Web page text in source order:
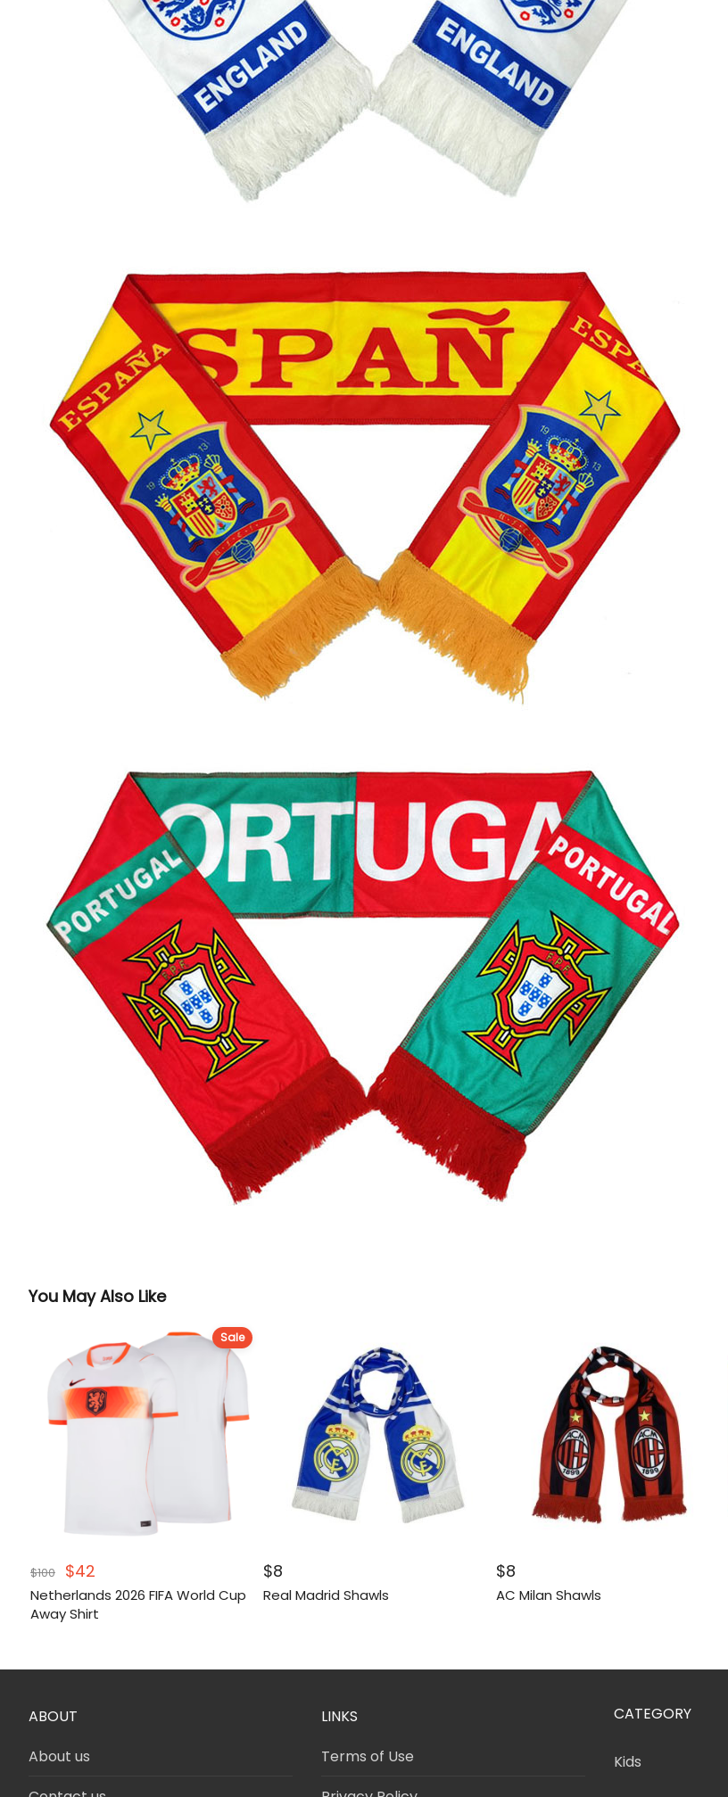
You May Also Like
Sale
$100
Original
price
was:
$100.
$42
price
is:
$42.
Netherlands 2026 FIFA World Cup
Away Shirt
$8
Real Madrid Shawls
$8
AC Milan Shawls
ABOUT
About us
LINKS
Terms of Use
CATEGORY
Kids